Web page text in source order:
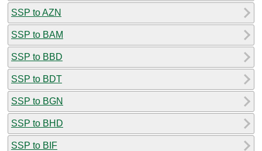
SSP to AZN
SSP to BAM
SSP to BBD
SSP to BDT
SSP to BGN
SSP to BHD
SSP to BIF